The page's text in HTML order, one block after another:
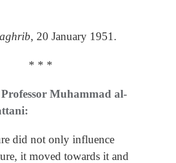
, 20 January 1951.
* * *
Muhammad al-
did not only influence
it moved towards it and